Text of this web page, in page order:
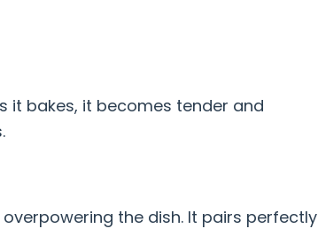
it bakes, it becomes tender and
the dish. It pairs perfectly